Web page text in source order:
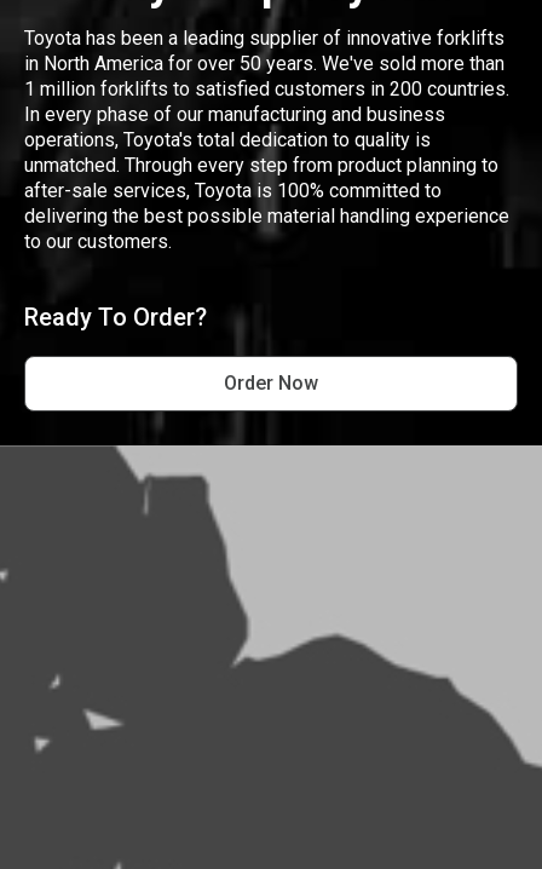
Toyota has been a leading supplier of innovative forklifts
in North America for over 50 years. We've sold more than
1 million forklifts to satisfied customers in 200 countries.
In every phase of our manufacturing and business
operations, Toyota's total dedication to quality is
unmatched. Through every step from product planning to
after-sale services, Toyota is 100% committed to
delivering the best possible material handling experience
to our customers.
Ready To Order?
Order Now